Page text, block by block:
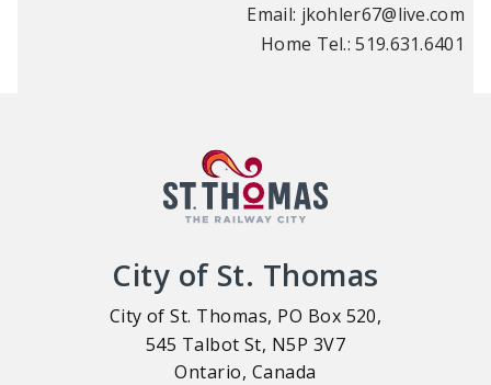
Email: jkohler67@live.com
Home Tel.: 519.631.6401
City of St. Thomas
City of St. Thomas, PO Box 520,
545 Talbot St, N5P 3V7
Ontario, Canada